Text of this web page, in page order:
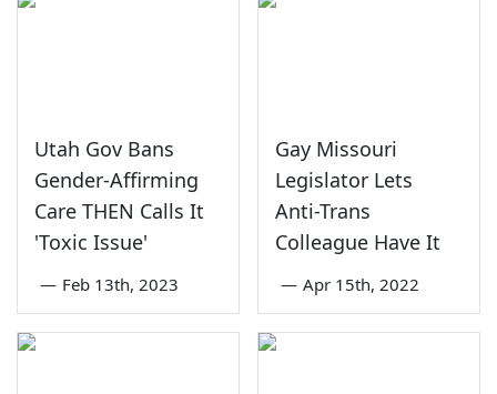
Utah Gov Bans
Gender-Affirming
Care THEN Calls It
'Toxic Issue'
— Feb 13th, 2023
Gay Missouri
Legislator Lets
Anti-Trans
Colleague Have It
— Apr 15th, 2022